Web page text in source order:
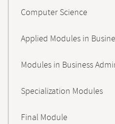
Computer Science
Applied Modules in
Modules in Business
Specialization Modules
Final Module